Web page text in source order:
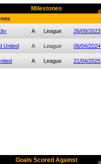
Milestones
A League 26/09/2023
United A League 06/04/2024
A League 21/04/2025
Goals Scored Against